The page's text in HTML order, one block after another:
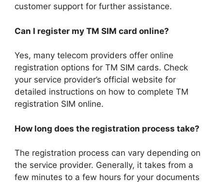
customer support for further assistance.
Can I register my TM SIM card online?
Yes, many telecom providers offer online
registration options for TM SIM cards. Check
your service provider’s official website for
detailed instructions on how to complete TM
registration SIM online.
How long does the registration process take?
The registration process can vary depending on
the service provider. Generally, it takes from a
few minutes to a few hours for your documents